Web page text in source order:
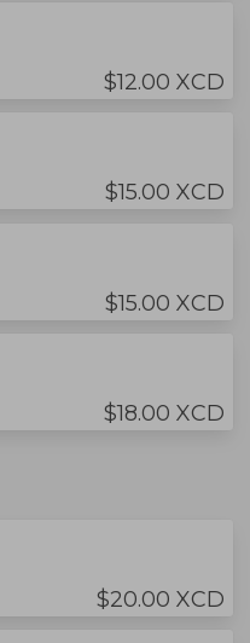
$12.00 XCD
$15.00 XCD
$15.00 XCD
$18.00 XCD
$20.00 XCD